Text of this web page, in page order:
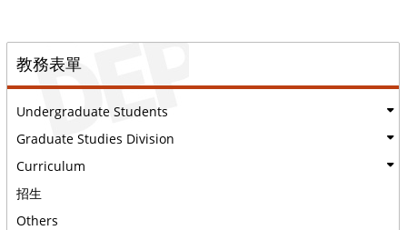
教務表單
Undergraduate Students
Graduate Studies Division
Curriculum
招生
Others